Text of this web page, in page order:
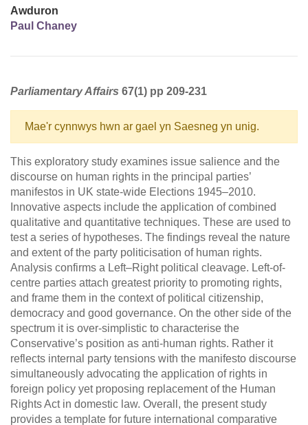
Awduron
Paul Chaney
Parliamentary Affairs 67(1) pp 209-231
Mae'r cynnwys hwn ar gael yn Saesneg yn unig.
This exploratory study examines issue salience and the
discourse on human rights in the principal parties’
manifestos in UK state-wide Elections 1945–2010.
Innovative aspects include the application of combined
qualitative and quantitative techniques. These are used to
test a series of hypotheses. The findings reveal the nature
and extent of the party politicisation of human rights.
Analysis confirms a Left–Right political cleavage. Left-of-
centre parties attach greatest priority to promoting rights,
and frame them in the context of political citizenship,
democracy and good governance. On the other side of the
spectrum it is over-simplistic to characterise the
Conservative’s position as anti-human rights. Rather it
reflects internal party tensions with the manifesto discourse
simultaneously advocating the application of rights in
foreign policy yet proposing replacement of the Human
Rights Act in domestic law. Overall, the present study
provides a template for future international comparative